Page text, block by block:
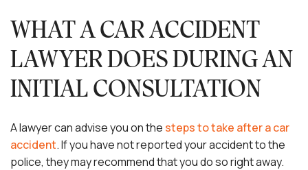
WHAT A CAR ACCIDENT
LAWYER DOES DURING AN
INITIAL CONSULTATION
A lawyer can advise you on the steps to take after a car
accident. If you have not reported your accident to the
police, they may recommend that you do so right away.